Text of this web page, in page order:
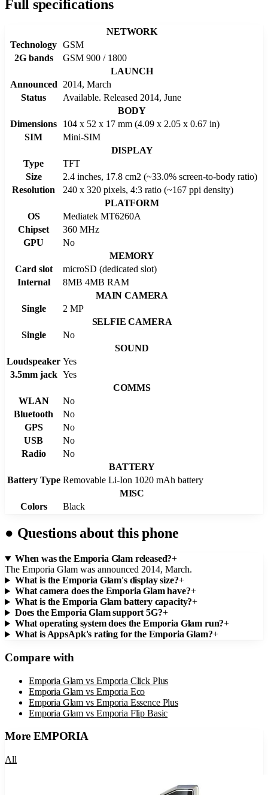
Full specifications
NETWORK
Technology GSM
2G bands
GSM 900 / 1800
LAUNCH
Announced
2014, March
Status
Available. Released 2014, June
BODY
Dimensions
104 x 52 x 17 mm (4.09 x 2.05 x 0.67 in)
SIM
Mini-SIM
DISPLAY
Type
TFT
Size
2.4 inches, 17.8 cm2 (~33.0% screen-to-body ratio)
Resolution
240 x 320 pixels, 4:3 ratio (~167 ppi density)
PLATFORM
OS
Mediatek MT6260A
Chipset
360 MHz
GPU
No
MEMORY
Card slot
microSD (dedicated slot)
Internal
8MB 4MB RAM
MAIN CAMERA
Single
2 MP
SELFIE CAMERA
Single
No
SOUND
Loudspeaker Yes
3.5mm jack Yes
COMMS
WLAN
No
Bluetooth
No
GPS
No
USB
No
Radio
No
BATTERY
Battery Type Removable Li-Ion 1020 mAh battery
MISC
Colors
Black
● Questions about this phone
When was the Emporia Glam released?+
The Emporia Glam was announced 2014, March.
What is the Emporia Glam's display size?+
What camera does the Emporia Glam have?+
What is the Emporia Glam battery capacity?+
Does the Emporia Glam support 5G?+
What operating system does the Emporia Glam run?+
What is AppsApk's rating for the Emporia Glam?+
Compare with
Emporia Glam vs Emporia Click Plus
Emporia Glam vs Emporia Eco
Emporia Glam vs Emporia Essence Plus
Emporia Glam vs Emporia Flip Basic
MoreEMPORIA
All